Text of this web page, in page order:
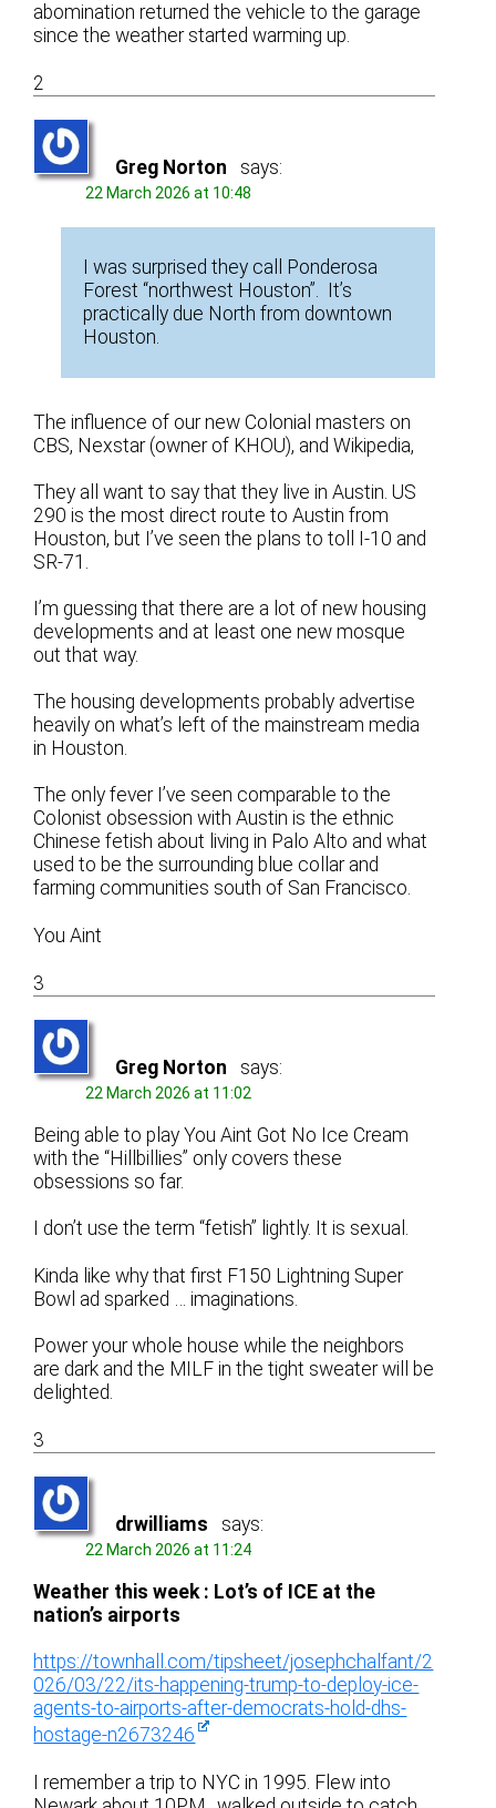
abomination returned the vehicle to the garage
since the weather started warming up.
2
Greg Norton says:
22 March 2026 at 10:48
I was surprised they call Ponderosa
Forest “northwest Houston”. It’s
practically due North from downtown
Houston.
The influence of our new Colonial masters on
CBS, Nexstar (owner of KHOU), and Wikipedia,
They all want to say that they live in Austin. US
290 is the most direct route to Austin from
Houston, but I’ve seen the plans to toll I-10 and
SR-71.
I’m guessing that there are a lot of new housing
developments and at least one new mosque
out that way.
The housing developments probably advertise
heavily on what’s left of the mainstream media
in Houston.
The only fever I’ve seen comparable to the
Colonist obsession with Austin is the ethnic
Chinese fetish about living in Palo Alto and what
used to be the surrounding blue collar and
farming communities south of San Francisco.
You Aint
3
Greg Norton says:
22 March 2026 at 11:02
Being able to play You Aint Got No Ice Cream
with the “Hillbillies” only covers these
obsessions so far.
I don’t use the term “fetish” lightly. It is sexual.
Kinda like why that first F150 Lightning Super
Bowl ad sparked … imaginations.
Power your whole house while the neighbors
are dark and the MILF in the tight sweater will be
delighted.
3
drwilliams says:
22 March 2026 at 11:24
Weather this week : Lot’s of ICE at the
nation’s airports
https://townhall.com/tipsheet/josephchalfant/2
026/03/22/its-happening-trump-to-deploy-ice-
agents-to-airports-after-democrats-hold-dhs-
hostage-n2673246
I remember a trip to NYC in 1995. Flew into